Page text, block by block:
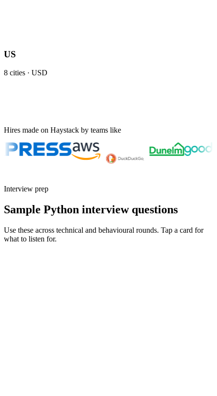
US
8 cities · USD
Hires made on Haystack by teams like
Interview prep
Sample Python interview questions
Use these across technical and behavioural rounds. Tap a card for
what to listen for.